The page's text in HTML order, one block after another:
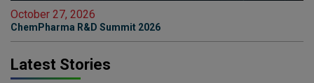
October 27, 2026
ChemPharma R&D Summit 2026
Latest Stories